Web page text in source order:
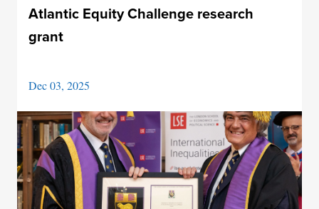
Atlantic Equity Challenge research
grant
Dec 03, 2025